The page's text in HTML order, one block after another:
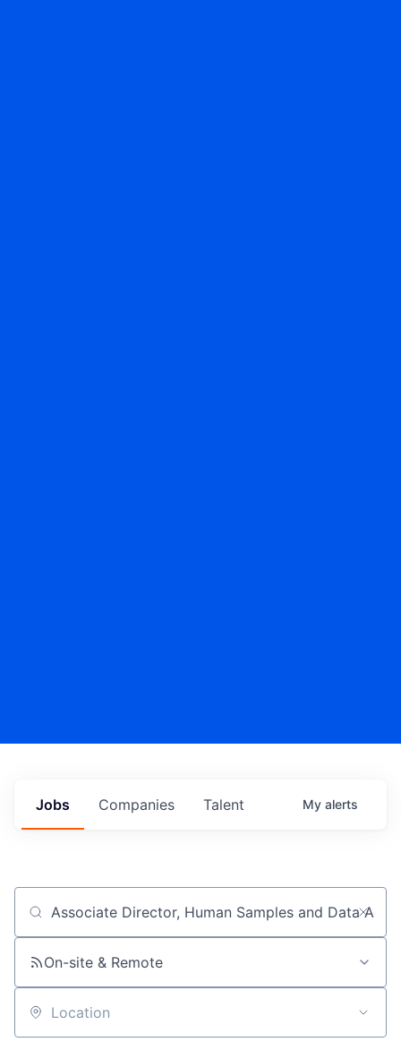
Jobs Companies Talent My alerts
Job title, company or keyword
On-site & Remote
Location